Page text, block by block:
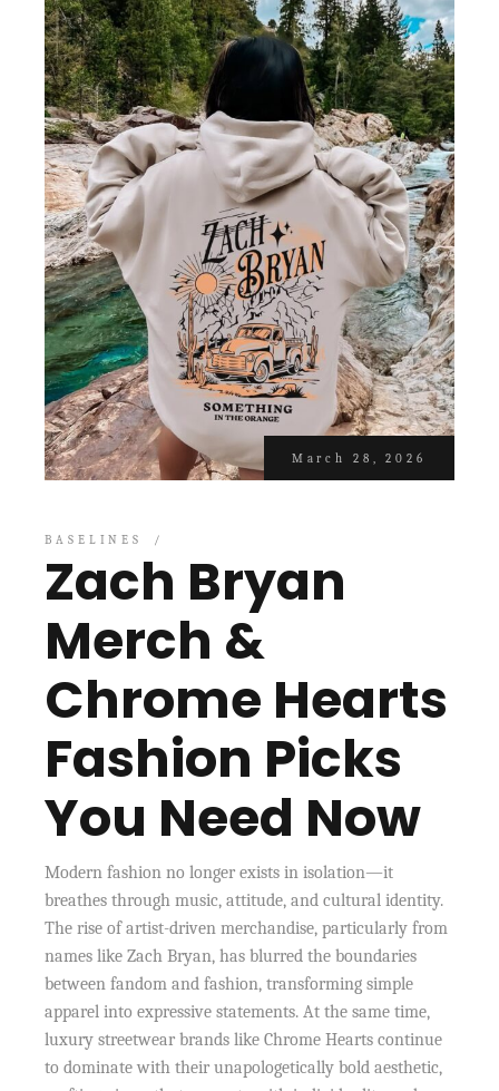
March 28, 2026
BASELINES
Zach Bryan
Merch &
Chrome Hearts
Fashion Picks
You Need Now
Modern fashion no longer exists in isolation—it
breathes through music, attitude, and cultural identity.
The rise of artist-driven merchandise, particularly from
names like Zach Bryan, has blurred the boundaries
between fandom and fashion, transforming simple
apparel into expressive statements. At the same time,
luxury streetwear brands like Chrome Hearts continue
to dominate with their unapologetically bold aesthetic,